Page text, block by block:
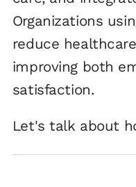
Organizations
reduce
improving both
satisfaction.
Let's talk about